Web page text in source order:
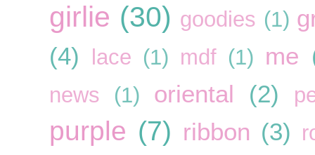
girlie (30) goodies (1)
(4)
lace (1) mdf (1) me
news (1) oriental (2)
purple (7) ribbon (3)